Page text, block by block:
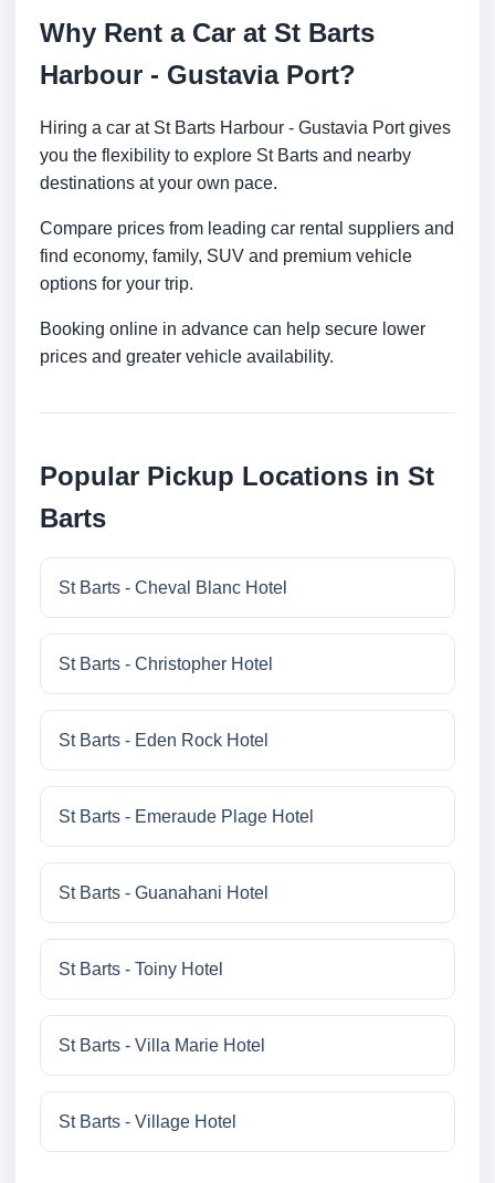
Why Rent a Car at St Barts
Harbour - Gustavia Port?
Hiring a car at St Barts Harbour - Gustavia Port gives
you the flexibility to explore St Barts and nearby
destinations at your own pace.
Compare prices from leading car rental suppliers and
find economy, family, SUV and premium vehicle
options for your trip.
Booking online in advance can help secure lower
prices and greater vehicle availability.
Popular Pickup Locations in St
Barts
St Barts - Cheval Blanc Hotel
St Barts - Christopher Hotel
St Barts - Eden Rock Hotel
St Barts - Emeraude Plage Hotel
St Barts - Guanahani Hotel
St Barts - Toiny Hotel
St Barts - Villa Marie Hotel
St Barts - Village Hotel